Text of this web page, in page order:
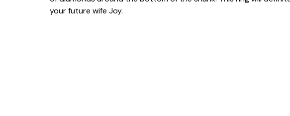
your future wife Joy.